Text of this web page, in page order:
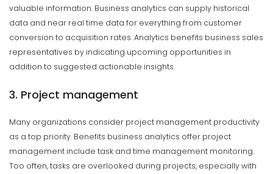
valuable information. Business analytics can supply historical
data and near real time data for everything from customer
conversion to acquisition rates. Analytics benefits business sales
representatives by indicating upcoming opportunities in
addition to suggested actionable insights.
3. Project management
Many organizations consider project management productivity
as a top priority. Benefits business analytics offer project
management include task and time management monitoring.
Too often, tasks are overlooked during projects, especially with